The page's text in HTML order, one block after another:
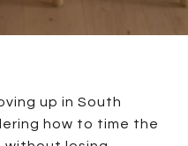
up in South
how to time the